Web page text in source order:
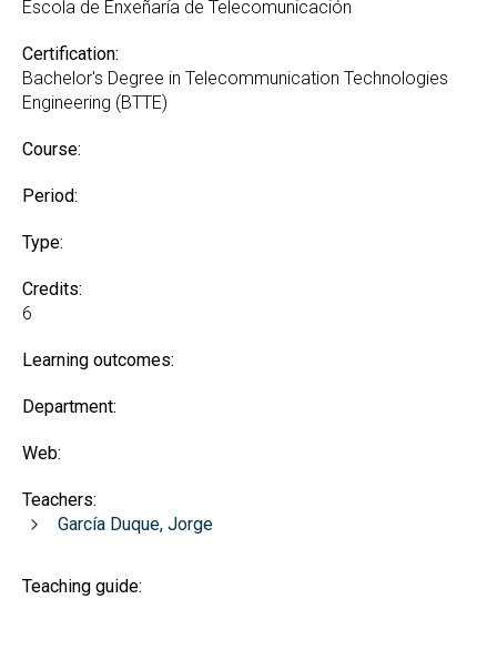
Escola de Enxeñaría de Telecomunicación
Certification:
Bachelor's Degree in Telecommunication Technologies
Engineering (BTTE)
Course:
Period:
Type:
Credits:
6
Learning outcomes:
Department:
Web:
Teachers:
García Duque, Jorge
Teaching guide: